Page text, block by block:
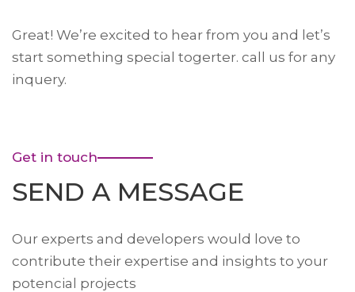
Great! We’re excited to hear from you and let’s
start something special togerter. call us for any
inquery.
Get in touch
SEND A MESSAGE
Our experts and developers would love to
contribute their expertise and insights to your
potencial projects